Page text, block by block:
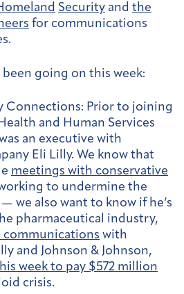
Security and the
for communications
been going on this week:
Connections: Prior to joining
and Human Services
an executive with
Eli Lilly. We know that
meetings with conservative
to undermine the
we also want to know if he’s
pharmaceutical industry,
communications with
and Johnson & Johnson,
week to pay $572 million
crisis.